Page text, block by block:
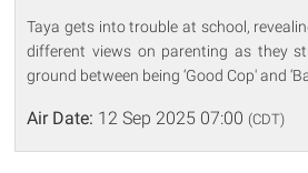
Taya gets into trouble at school,
different views on parenting as they
ground between being ‘Good Cop' and
Air Date: 12 Sep 2025 07:00 (CDT)